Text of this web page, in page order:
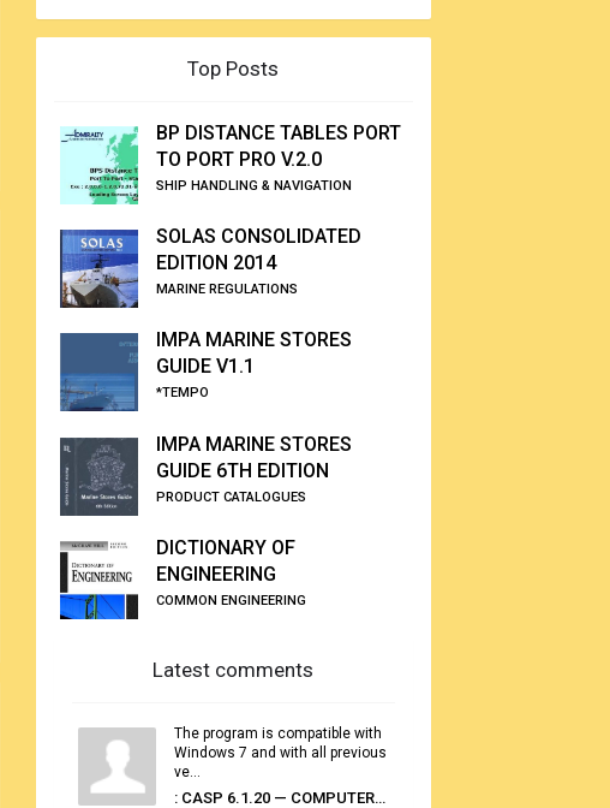
Top Posts
BP DISTANCE TABLES PORT
TO PORT PRO V.2.0
SHIP HANDLING & NAVIGATION
SOLAS CONSOLIDATED
EDITION 2014
MARINE REGULATIONS
IMPA MARINE STORES
GUIDE V1.1
*TEMPO
IMPA MARINE STORES
GUIDE 6TH EDITION
PRODUCT CATALOGUES
DICTIONARY OF
ENGINEERING
COMMON ENGINEERING
Latest comments
The program is compatible with
Windows 7 and with all previous
ve...
: CASP 6.1.20 — COMPUTER AUTOMATED STOWAGE PLANNING SYSTEM